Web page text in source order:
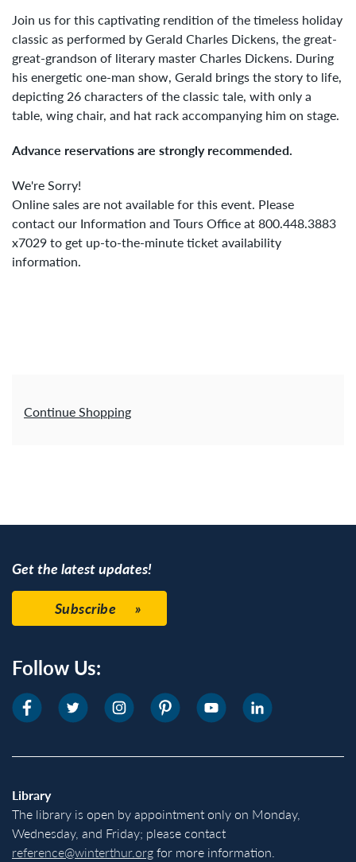
7,
2023
1:00PM
Join us for this captivating rendition of the timeless holiday
classic as performed by Gerald Charles Dickens, the great-
great-grandson of literary master Charles Dickens. During
his energetic one-man show, Gerald brings the story to life,
depicting 26 characters of the classic tale, with only a
table, wing chair, and hat rack accompanying him on stage.
Advance reservations are strongly recommended.
We're Sorry!
Online sales are not available for this event. Please
contact our Information and Tours Office at 800.448.3883
x7029 to get up-to-the-minute ticket availability
information.
Additional Options
Continue Shopping
Get the latest updates!
Subscribe
Follow Us:
Library
The library is open by appointment only on Monday,
Wednesday, and Friday; please contact
reference@winterthur.orgfor more information.